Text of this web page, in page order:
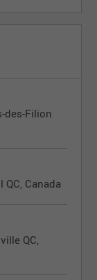
des-Filion
QC, Canada
QC,